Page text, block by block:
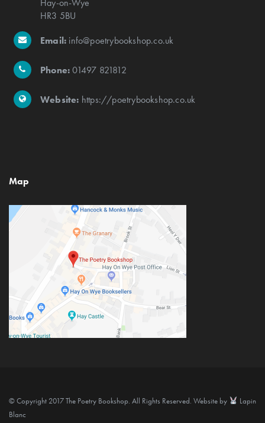
Hay-on-Wye
HR3 5BU
Email: info@poetrybookshop.co.uk
Phone:01497 821812
Website: https://poetrybookshop.co.uk
Map
© Copyright 2017 The Poetry Bookshop. All Rights Reserved. Website by
Lapin
Blanc